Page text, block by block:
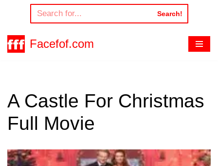
to
content
Search!
Facefof.com
A Castle For Christmas
Full Movie